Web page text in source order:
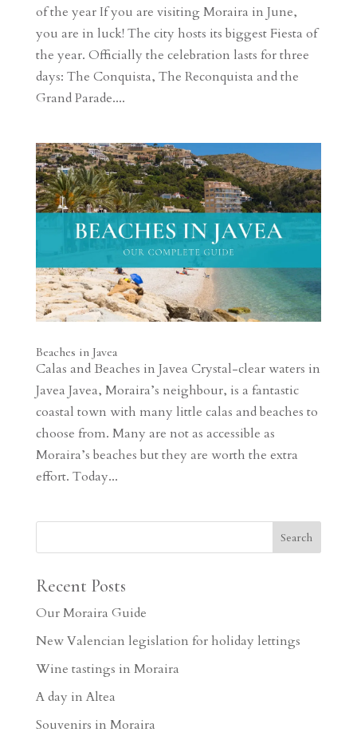
of the year If you are visiting Moraira in June,
you are in luck! The city hosts its biggest Fiesta of
the year. Officially the celebration lasts for three
days: The Conquista, The Reconquista and the
Grand Parade....
Beaches in Javea
Calas and Beaches in Javea Crystal-clear waters in
Javea Javea, Moraira’s neighbour, is a fantastic
coastal town with many little calas and beaches to
choose from. Many are not as accessible as
Moraira’s beaches but they are worth the extra
effort. Today...
Recent Posts
Our Moraira Guide
New Valencian legislation for holiday lettings
Wine tastings in Moraira
A day in Altea
Souvenirs in Moraira